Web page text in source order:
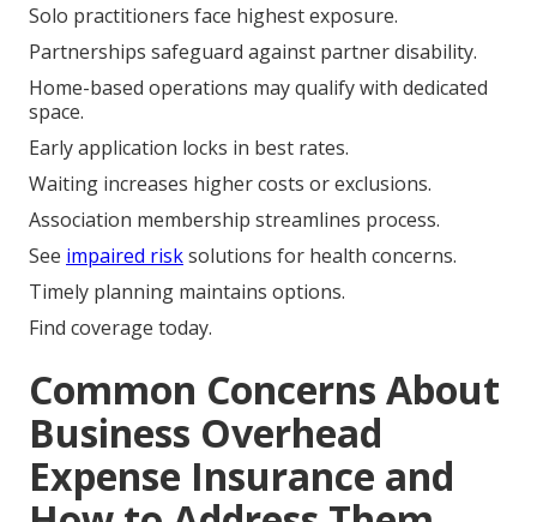
Solo practitioners face highest exposure.
Partnerships safeguard against partner disability.
Home-based operations may qualify with dedicated
space.
Early application locks in best rates.
Waiting increases higher costs or exclusions.
Association membership streamlines process.
See impaired risksolutions for health concerns.
Timely planning maintains options.
Find coverage today.
Common Concerns About
Business Overhead
Expense Insurance and